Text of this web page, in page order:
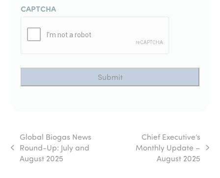
CAPTCHA
previous
post:
Global Biogas News
Round-Up: July and
August 2025
Chief Executive’s
Monthly Update –
August 2025